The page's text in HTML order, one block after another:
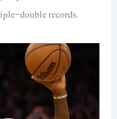
double records.